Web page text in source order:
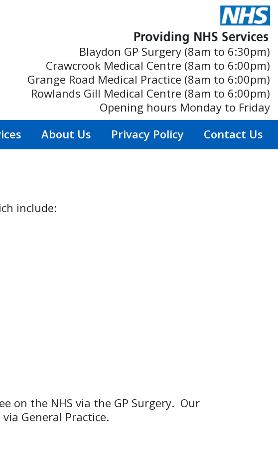
Blaydon GP Surgery (8am to 6:30pm)
Crawcrook Medical Centre (8am to 6:00pm)
Grange Road Medical Practice (8am to 6:00pm)
Rowlands Gill Medical Centre (8am to 6:00pm)
Opening hours Monday to Friday
About Us Privacy Policy Contact Us
include:
on the NHS via the GP Surgery. Our
General Practice.